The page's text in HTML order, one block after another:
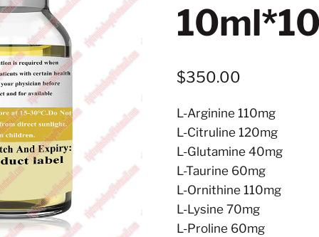
$350.00
L-Arginine 110mg
L-Citruline 120mg
L-Glutamine 40mg
L-Taurine 60mg
L-Ornithine 110mg
L-Lysine 70mg
L-Proline 60mg